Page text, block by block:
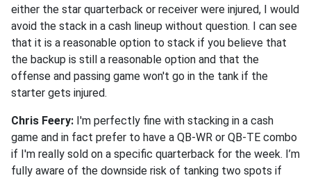
either the star quarterback or receiver were injured, I would
avoid the stack in a cash lineup without question. I can see
that it is a reasonable option to stack if you believe that
the backup is still a reasonable option and that the
offense and passing game won't go in the tank if the
starter gets injured.
Chris Feery: I'm perfectly fine with stacking in a cash
game and in fact prefer to have a QB-WR or QB-TE combo
if I'm really sold on a specific quarterback for the week. I’m
fully aware of the downside risk of tanking two spots if